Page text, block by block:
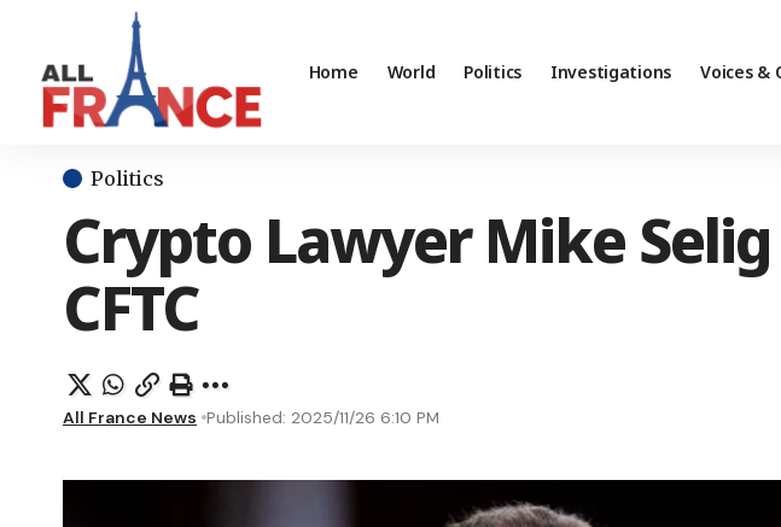
Home World Politics Investigations Voices &
Politics
Crypto Lawyer Mike
CFTC
All France News Published: 2025/11/26 6:10 PM